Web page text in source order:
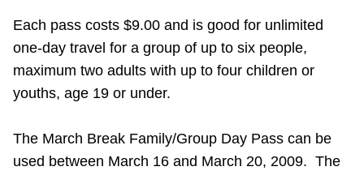
Riding the TTC
News
Diversity
Each pass costs $9.00 and is good for unlimited
one-day travel for a group of up to six people,
maximum two adults with up to four children or
youths, age 19 or under.
The March Break Family/Group Day Pass can be
used between March 16 and March 20, 2009. The